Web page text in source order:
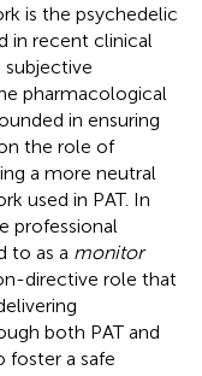
is the psychedelic
in recent clinical
subjective
pharmacological
in ensuring
the role of
a more neutral
used in PAT. In
professional
to as a monitor
directive role that
both PAT and
foster a safe